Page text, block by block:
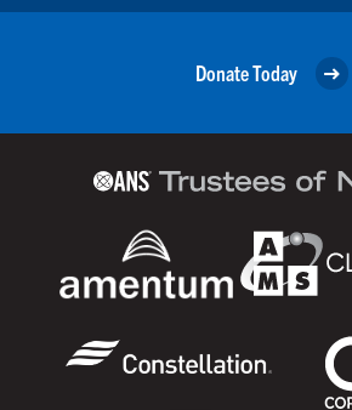
Donate Today